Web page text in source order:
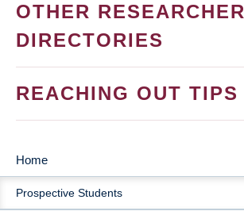
OTHER RESEARCHER
DIRECTORIES
REACHING OUT TIPS
MAIN
NAVIGATION
Home
Prospective Students